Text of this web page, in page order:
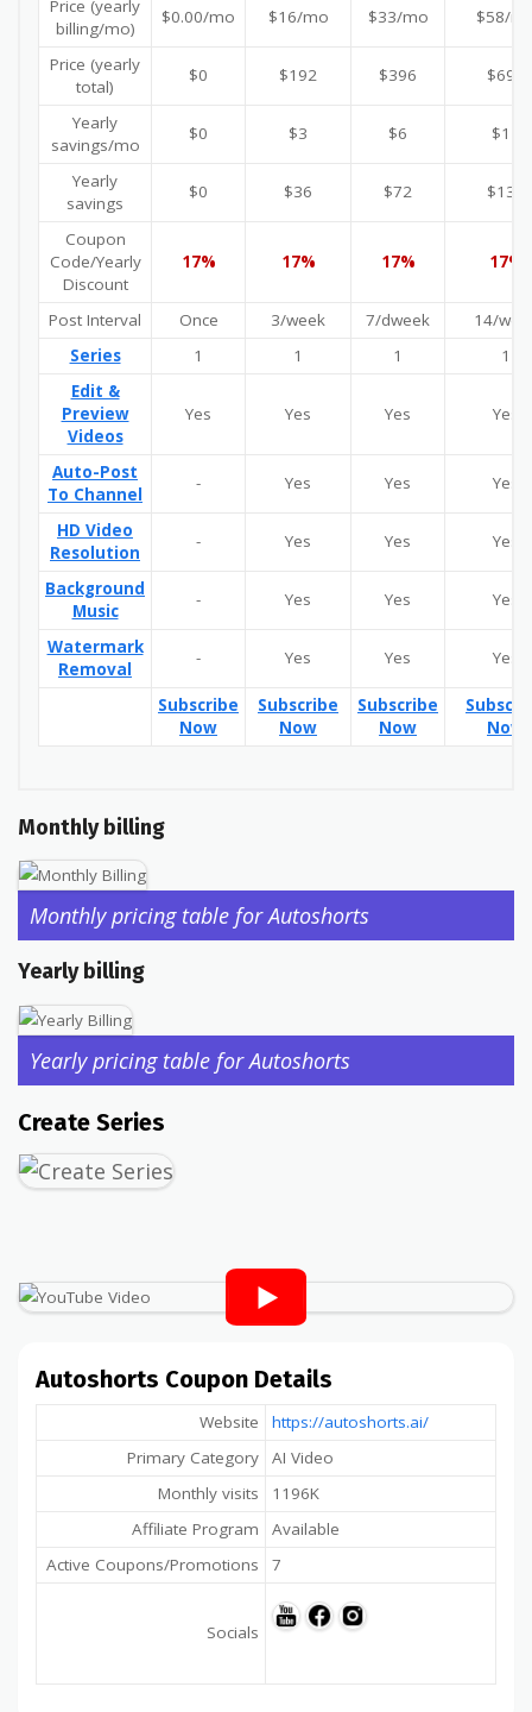
Price (yearly
billing/mo)
$0.00/mo $16/mo $33/mo $58/
Price (yearly
total)
$0 $192 $396 $696
Yearly
savings/mo
$0 $3 $6 $11
Yearly
savings
$0 $36 $72 $132
Coupon
Code/Yearly
Discount
17% 17% 17% 17%
Post Interval Once 3/week 7/dweek
14/
Series
1 1 1
1
Edit &
Preview
Videos
Yes Yes Yes Yes
Auto-Post
To Channel
- Yes Yes Yes
HD Video
Resolution
- Yes Yes Yes
Background
Music
- Yes Yes Yes
Watermark
Removal
- Yes Yes Yes
Subscribe
Now
Subscribe
Now
Subscribe
Now
Now
Monthly billing
Monthly pricing table for Autoshorts
Yearly billing
Yearly pricing table for Autoshorts
Create Series
Autoshorts Coupon Details
Website
https://autoshorts.ai/
Primary Category
AI Video
Monthly visits
1196K
Affiliate Program
Available
Active Coupons/Promotions
7
Socials